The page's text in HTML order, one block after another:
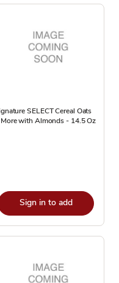
SELECT Cereal Oats
with Almonds - 14.5 Oz
Sign in to add